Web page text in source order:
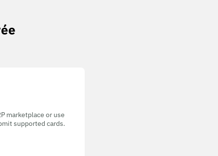
marketplace or use
supported cards.